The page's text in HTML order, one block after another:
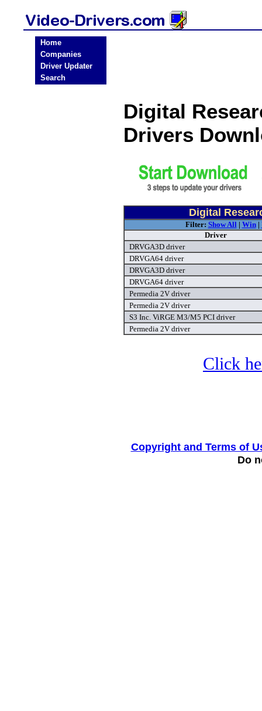
Home
Companies
Driver Updater
Search
Digital
Drivers
Digital
Filter: Show All| Win|
Driver
DRVGA3D driver
DRVGA64 driver
DRVGA3D driver
DRVGA64 driver
Permedia 2V driver
Permedia 2V driver
S3 Inc. ViRGE M3/M5 PCI driver
Permedia 2V driver
Click
Copyright and Terms of
Do